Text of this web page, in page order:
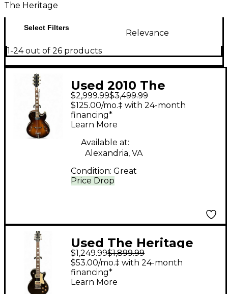
The Heritage
Select Filters
Relevance
1-24 out of 26 products
Used 2010 The
Heritage 575 Custom
OSB Vintage Sunburst
Hollow Body Electric
Guitar
$2,999.99$3,499.99
Price Drop
$125.00/mo.‡ with 24-month
financing*
Learn More
Available at:
Alexandria, VA
Condition: Great
Used The Heritage
H150 Black Solid Body
Electric Guitar
$1,249.99$1,899.99
$53.00/mo.‡ with 24-month
financing*
Learn More